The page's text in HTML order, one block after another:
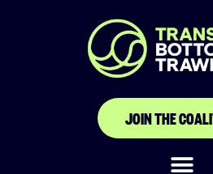
JOIN THE
Kesatuan
Tradisional